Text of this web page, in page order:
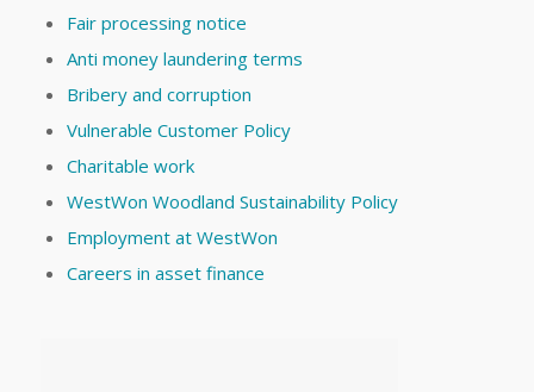
Fair processing notice
Anti money laundering terms
Bribery and corruption
Vulnerable Customer Policy
Charitable work
WestWon Woodland Sustainability Policy
Employment at WestWon
Careers in asset finance